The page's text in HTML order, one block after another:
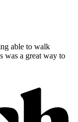
able to walk
was a great way to